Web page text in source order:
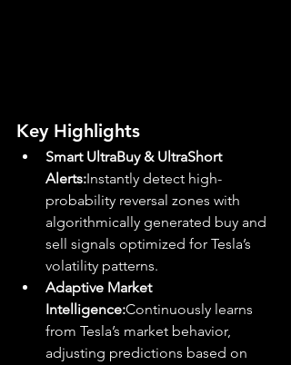
Key Highlights
Smart UltraBuy & UltraShort
Alerts:Instantly detect high-
probability reversal zones with
algorithmically generated buy and
sell signals optimized for Tesla’s
volatility patterns.
Adaptive Market
Intelligence:Continuously learns
from Tesla’s market behavior,
adjusting predictions based on